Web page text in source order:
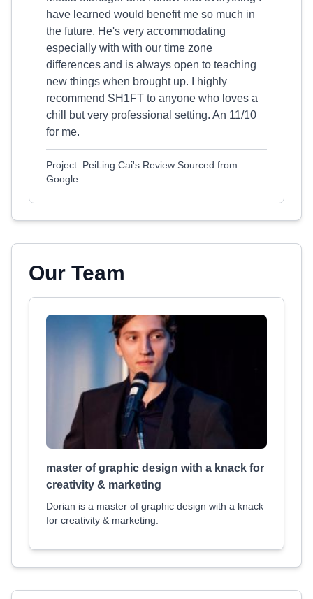
have learned would benefit me so much in
the future. He's very accommodating
especially with with our time zone
differences and is always open to teaching
new things when brought up. I highly
recommend SH1FT to anyone who loves a
chill but very professional setting. An 11/10
for me.
Project: PeiLing Cai's Review Sourced from
Google
Our Team
master of graphic design with a knack for
creativity & marketing
Dorian is a master of graphic design with a knack
for creativity & marketing.